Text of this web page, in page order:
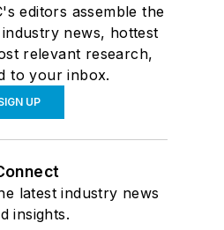
editors assemble the
news, hottest
relevant research,
to your inbox.
UP
latest industry news
insights.